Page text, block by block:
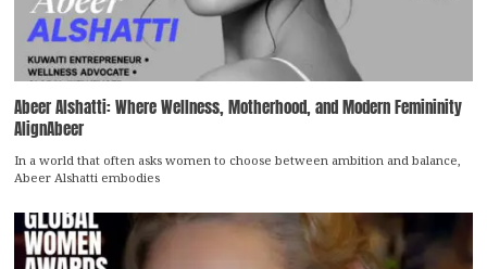
Abeer Alshatti: Where Wellness, Motherhood, and Modern Femininity
AlignAbeer
In a world that often asks women to choose between ambition and balance,
Abeer Alshatti embodies